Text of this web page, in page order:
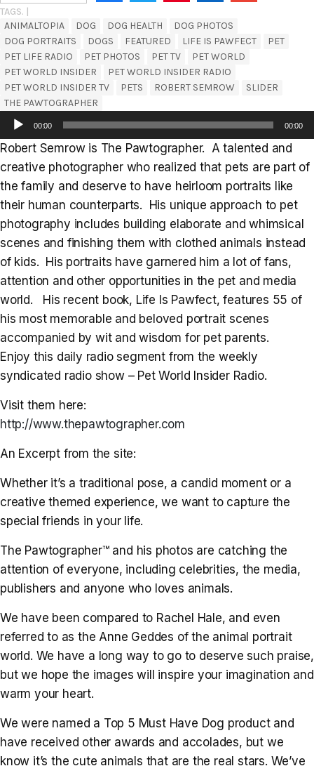
TAGS. |
ANIMALTOPIA
DOG DOG HEALTH
DOG PHOTOS
DOG PORTRAITS
DOGS FEATURED LIFE IS PAWFECT
PET
PET LIFE RADIO
PET PHOTOS PET TV
PET WORLD
PET WORLD INSIDER
PET WORLD INSIDER RADIO
PET WORLD INSIDER TV
PETS ROBERT SEMROW
SLIDER
THE PAWTOGRAPHER
Audio
Player
00:00 00:00
Robert Semrow is The Pawtographer. A talented and
creative photographer who realized that pets are part of
the family and deserve to have heirloom portraits like
their human counterparts. His unique approach to pet
photography includes building elaborate and whimsical
scenes and finishing them with clothed animals instead
of kids. His portraits have garnered him a lot of fans,
attention and other opportunities in the pet and media
world. His recent book, Life Is Pawfect, features 55 of
his most memorable and beloved portrait scenes
accompanied by wit and wisdom for pet parents.
Enjoy this daily radio segment from the weekly
syndicated radio show – Pet World Insider Radio.
Visit them here:
http://www.thepawtographer.com
An Excerpt from the site:
Whether it’s a traditional pose, a candid moment or a
creative themed experience, we want to capture the
special friends in your life.
The Pawtographer™ and his photos are catching the
attention of everyone, including celebrities, the media,
publishers and anyone who loves animals.
We have been compared to Rachel Hale, and even
referred to as the Anne Geddes of the animal portrait
world. We have a long way to go to deserve such praise,
but we hope the images will inspire your imagination and
warm your heart.
We were named a Top 5 Must Have Dog product and
have received other awards and accolades, but we
know it’s the cute animals that are the real stars. We’ve